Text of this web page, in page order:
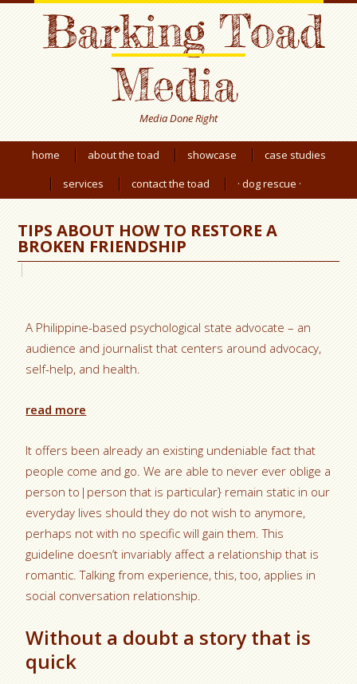
Barking Toad
Media
Media Done Right
home about the toad showcase
case studies
services
contact the toad · dog rescue ·
TIPS ABOUT HOW TO RESTORE A
BROKEN FRIENDSHIP
A Philippine-based psychological state advocate – an
audience and journalist that centers around advocacy,
self-help, and health.
read more
It offers been already an existing undeniable fact that
people come and go. We are able to never ever oblige a
person to|person that is particular} remain static in our
everyday lives should they do not wish to anymore,
perhaps not with no specific will gain them. This
guideline doesn’t invariably affect a relationship that is
romantic. Talking from experience, this, too, applies in
social conversation relationship.
Without a doubt a story that is
quick